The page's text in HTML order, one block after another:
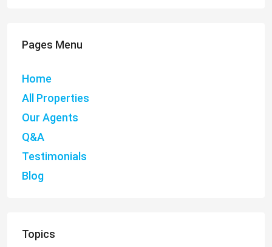
Pages Menu
Home
All Properties
Our Agents
Q&A
Testimonials
Blog
Topics